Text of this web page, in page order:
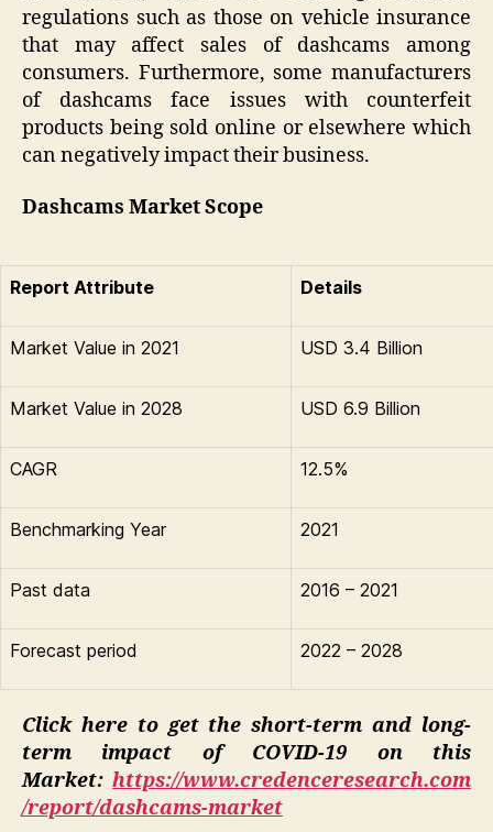
regulations such as those on vehicle insurance
that may affect sales of dashcams among
consumers. Furthermore, some manufacturers
of dashcams face issues with counterfeit
products being sold online or elsewhere which
can negatively impact their business.
Dashcams Market Scope
Report Attribute Details
Market Value in 2021 USD 3.4 Billion
Market Value in 2028 USD 6.9 Billion
CAGR 12.5%
Benchmarking Year 2021
Past data 2016 – 2021
Forecast period 2022 – 2028
Click here to get the short-term and long-
term impact of COVID-19 on this
Market: https://www.credenceresearch.com
/report/dashcams-market